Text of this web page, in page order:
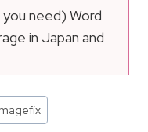
need) Word
in Japan and